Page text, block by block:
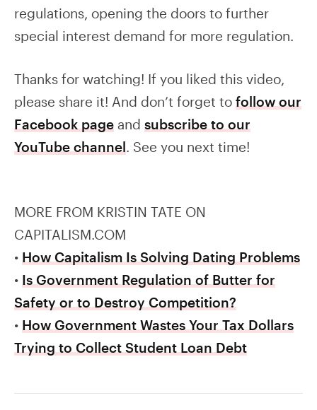
regulations, opening the doors to further
special interest demand for more regulation.
Thanks for watching! If you liked this video,
please share it! And don’t forget to follow our
Facebook page and subscribe to our
YouTube channel. See you next time!
MORE FROM KRISTIN TATE ON
CAPITALISM.COM
• How Capitalism Is Solving Dating Problems
• Is Government Regulation of Butter for
Safety or to Destroy Competition?
• How Government Wastes Your Tax Dollars
Trying to Collect Student Loan Debt